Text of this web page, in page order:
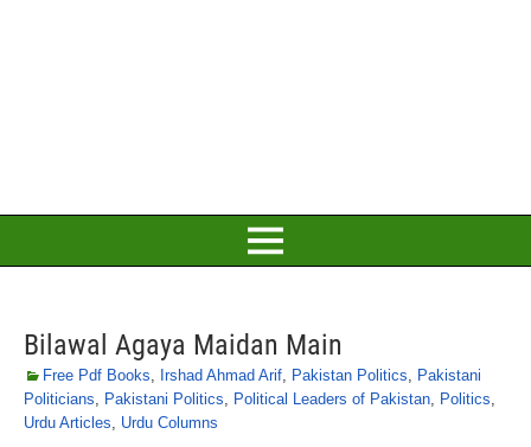
Bilawal Agaya Maidan Main
Free Pdf Books, Irshad Ahmad Arif, Pakistan Politics, Pakistani
Politicians, Pakistani Politics, Political Leaders of Pakistan, Politics,
Urdu Articles, Urdu Columns